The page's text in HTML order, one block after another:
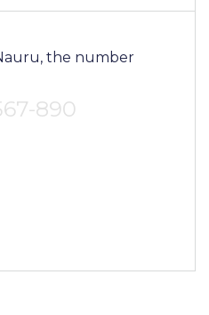
the number
890